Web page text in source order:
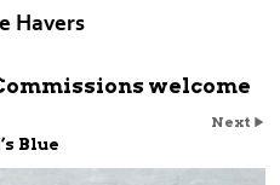
Havers
welcome
Next
Blue